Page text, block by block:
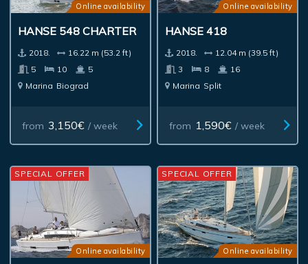
Online availability
HANSE 548 CHARTER
2018.
16.22 m (53.2 ft)
5
10
5
Marina Biograd
from 3,150€ / week
Online availability
HANSE 418
2018.
12.04 m (39.5 ft)
3
8
16
Marina Split
from 1,590€ / week
Online availability
SPECIAL OFFER
Online availability
SPECIAL OFFER